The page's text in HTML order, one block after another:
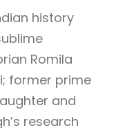
history
Romila
former prime
and
research